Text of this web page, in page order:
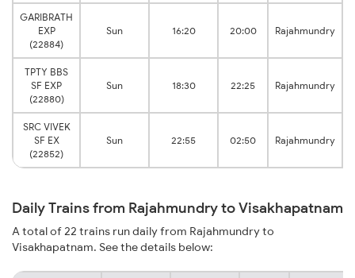
GARIBRATH
EXP
(22884)
Sun 16:20 20:00 Rajahmundry
TPTY BBS
SF EXP
(22880)
Sun 18:30 22:25 Rajahmundry
SRC VIVEK
SF EX
(22852)
Sun 22:55 02:50 Rajahmundry
Daily Trains from Rajahmundry to Visakhapatnam
A total of 22 trains run daily from Rajahmundry to
Visakhapatnam. See the details below: